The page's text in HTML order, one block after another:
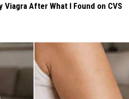
Viagra After What I Found on CVS